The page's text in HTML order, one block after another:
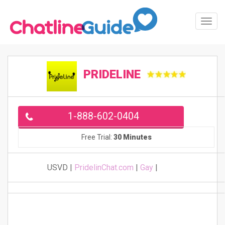
PRIDELINE
1-888-602-0404
Free Trial: 30 Minutes
USVD | PridelinChat.com | Gay |